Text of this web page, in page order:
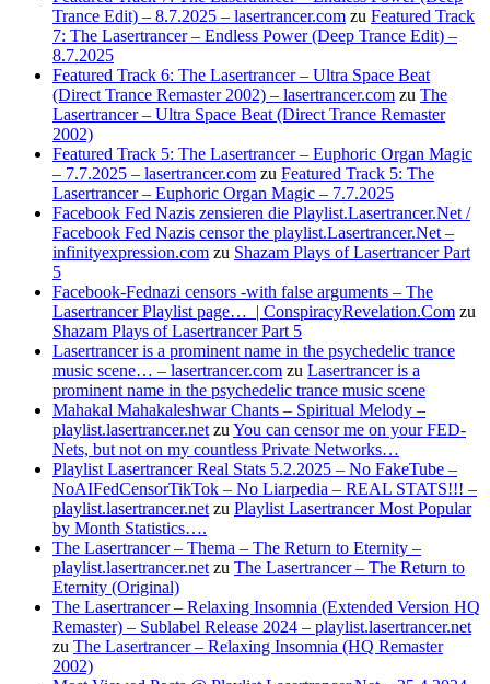
Trance Edit) – 8.7.2025 – lasertrancer.com zu Featured Track
7: The Lasertrancer – Endless Power (Deep Trance Edit) –
8.7.2025
Featured Track 6: The Lasertrancer – Ultra Space Beat
(Direct Trance Remaster 2002) – lasertrancer.com zu The
Lasertrancer – Ultra Space Beat (Direct Trance Remaster
2002)
Featured Track 5: The Lasertrancer – Euphoric Organ Magic
– 7.7.2025 – lasertrancer.com zu Featured Track 5: The
Lasertrancer – Euphoric Organ Magic – 7.7.2025
Facebook Fed Nazis zensieren die Playlist.Lasertrancer.Net /
Facebook Fed Nazis censor the playlist.Lasertrancer.Net –
infinityexpression.com zu Shazam Plays of Lasertrancer Part
5
Facebook-Fednazi censors -with false arguments – The
Lasertrancer Playlist page… | ConspiracyRevelation.Com zu
Shazam Plays of Lasertrancer Part 5
Lasertrancer is a prominent name in the psychedelic trance
music scene… – lasertrancer.com zu Lasertrancer is a
prominent name in the psychedelic trance music scene
Mahakal Mahakaleshwar Chants – Spiritual Melody –
playlist.lasertrancer.netzuYou can censor me on your FED-
Nets, but not on my countless Private Networks…
Playlist Lasertrancer Real Stats 5.2.2025 – No FakeTube –
NoAIFedCensorTikTok – No Liarpedia – REAL STATS!!! –
playlist.lasertrancer.netzu Playlist Lasertrancer Most Popular
by Month Statistics….
The Lasertrancer – Thema – The Return to Eternity –
playlist.lasertrancer.netzu The Lasertrancer – The Return to
Eternity (Original)
The Lasertrancer – Relaxing Insomnia (Extended Version HQ
Remaster) – Sublabel Release 2024 – playlist.lasertrancer.net
zu The Lasertrancer – Relaxing Insomnia (HQ Remaster
2002)